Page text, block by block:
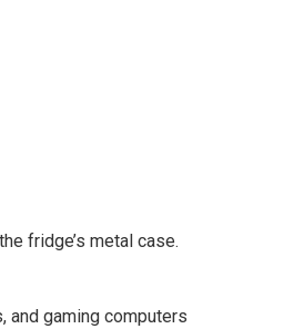
fridge’s metal case.
and gaming computers